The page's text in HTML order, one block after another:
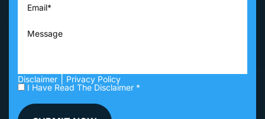
Disclaimer
Privacy Policy
I Have Read The Disclaimer *